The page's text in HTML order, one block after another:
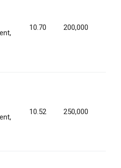
10.70 200,000
10.52 250,000